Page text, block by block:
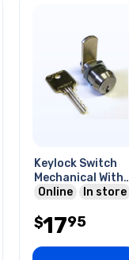
Keylock Switch
Mechanical With
Cam
Online In store
$1795